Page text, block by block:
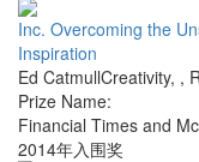
Inc. Overcoming the
Inspiration
Ed CatmullCreativity, ,
Prize Name:
Financial Times and
2014年入围奖